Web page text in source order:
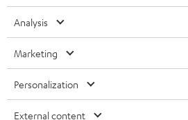
IN-EAR
FANSHOP
NEW RELEASES
ITALY
USA
All information on this website is subject to
technical changes, errors and omissions.
Analysis
Marketing
Personalization
External content